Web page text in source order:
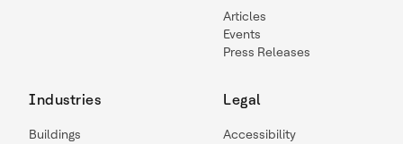
Articles
Events
Press Releases
Industries
Buildings
Legal
Accessibility